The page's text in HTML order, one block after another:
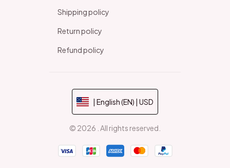
Shipping policy
Return policy
Refund policy
| English (EN) | USD
© 2026 . All rights reserved.